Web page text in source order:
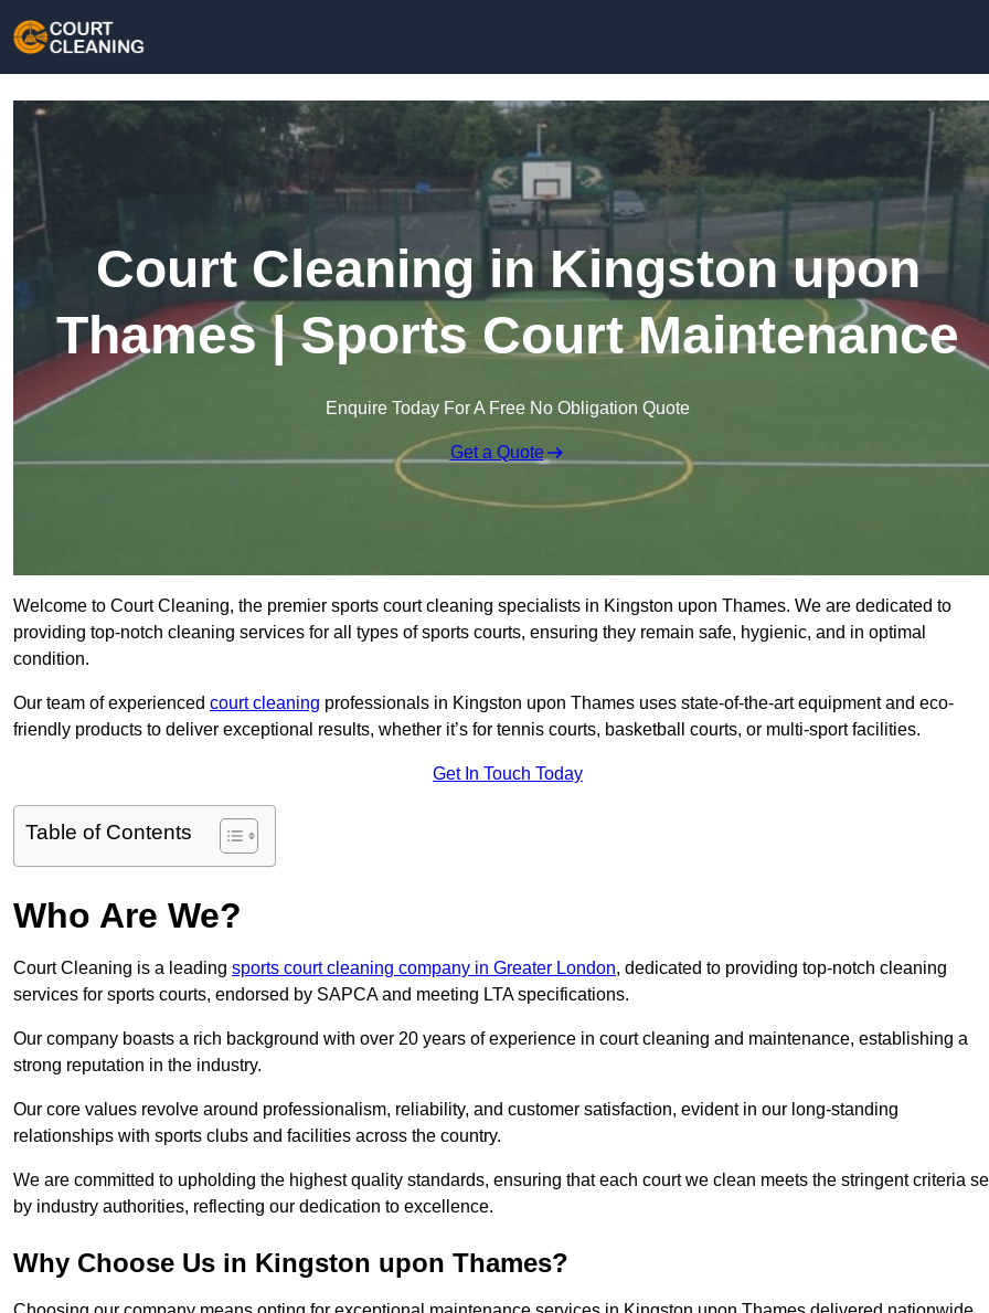
Court Cleaning in Kingston upon
Thames | Sports Court Maintenance
Enquire Today For A Free No Obligation Quote
Get a Quote
Welcome to Court Cleaning, the premier sports court cleaning specialists in Kingston upon Thames. We are dedicated to
providing top-notch cleaning services for all types of sports courts, ensuring they remain safe, hygienic, and in optimal
condition.
Our team of experienced court cleaning professionals in Kingston upon Thames uses state-of-the-art equipment and eco-
friendly products to deliver exceptional results, whether it’s for tennis courts, basketball courts, or multi-sport facilities.
Get In Touch Today
Table of Contents
Who Are We?
Court Cleaning is a leading sports court cleaning company in Greater London, dedicated to providing top-notch cleaning
services for sports courts, endorsed by SAPCA and meeting LTA specifications.
Our company boasts a rich background with over 20 years of experience in court cleaning and maintenance, establishing a
strong reputation in the industry.
Our core values revolve around professionalism, reliability, and customer satisfaction, evident in our long-standing
relationships with sports clubs and facilities across the country.
We are committed to upholding the highest quality standards, ensuring that each court we clean meets the stringent criteria
by industry authorities, reflecting our dedication to excellence.
Why Choose Us in Kingston upon Thames?